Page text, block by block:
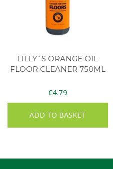
LILLY`S ORANGE OIL
FLOOR CLEANER 750ML
€4.79
ADD TO BASKET